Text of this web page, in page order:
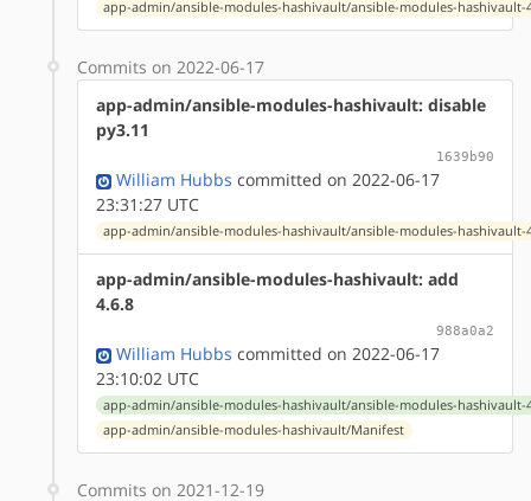
app-admin/ansible-modules-hashivault/ansible-modules-hashivault-
Commits on 2022-06-17
app-admin/ansible-modules-hashivault: disable
py3.11
1639b90
William Hubbs committed on 2022-06-17
23:31:27 UTC
app-admin/ansible-modules-hashivault/ansible-modules-hashivault-
app-admin/ansible-modules-hashivault: add
4.6.8
988a0a2
William Hubbs committed on 2022-06-17
23:10:02 UTC
app-admin/ansible-modules-hashivault/ansible-modules-hashivault-
app-admin/ansible-modules-hashivault/Manifest
Commits on 2021-12-19